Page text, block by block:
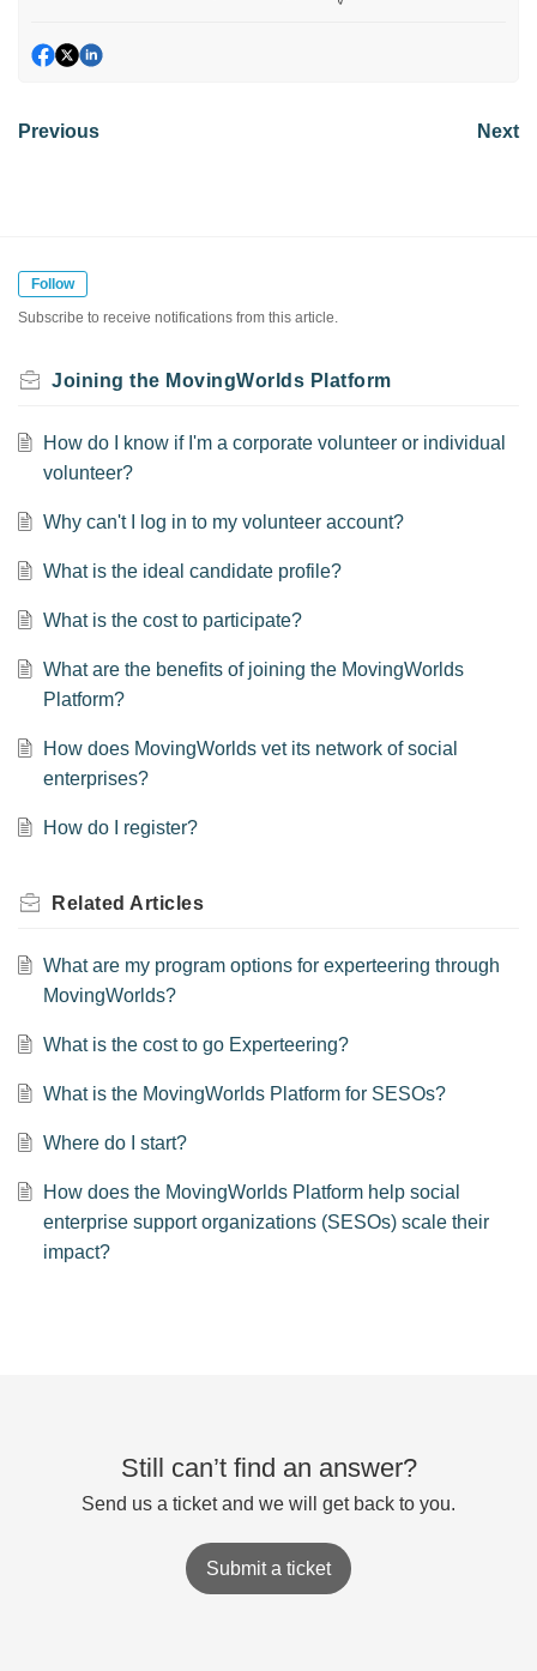
Previous Next
Follow
Subscribe to receive notifications from this article.
Joining the MovingWorlds Platform
How do I know if I'm a corporate volunteer or individual
volunteer?
Why can't I log in to my volunteer account?
What is the ideal candidate profile?
What is the cost to participate?
What are the benefits of joining the MovingWorlds
Platform?
How does MovingWorlds vet its network of social
enterprises?
How do I register?
Related Articles
What are my program options for experteering through
MovingWorlds?
What is the cost to go Experteering?
What is the MovingWorlds Platform for SESOs?
Where do I start?
How does the MovingWorlds Platform help social
enterprise support organizations (SESOs) scale their
impact?
Still can’t find an answer?
Send us a ticket and we will get back to you.
Submit a ticket